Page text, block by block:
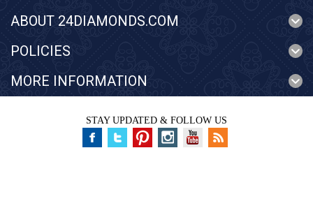
ABOUT 24DIAMONDS.COM
POLICIES
MORE INFORMATION
STAY UPDATED & FOLLOW US